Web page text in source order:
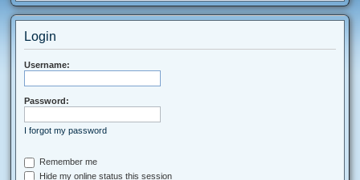
e
Login
Username:
Password:
I forgot my password
Remember me
Hide my online status this session